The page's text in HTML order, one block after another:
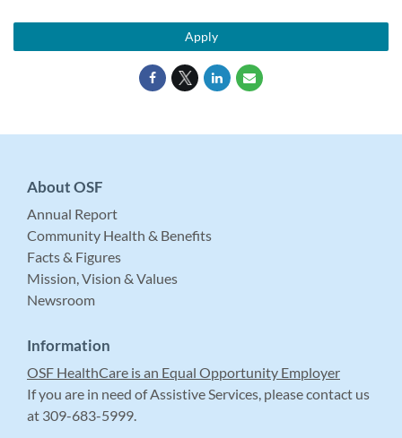
Apply
About OSF
Annual Report
Community Health & Benefits
Facts & Figures
Mission, Vision & Values
Newsroom
Information
OSF HealthCare is an Equal Opportunity Employer
If you are in need of Assistive Services, please contact us
at 309-683-5999.